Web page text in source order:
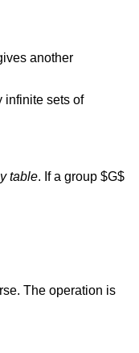
another
infinite sets of
table. If a group $G$
The operation is